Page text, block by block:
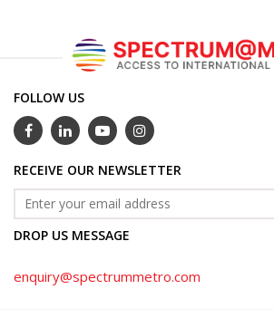
FOLLOW US
RECEIVE OUR NEWSLETTER
DROP US MESSAGE
enquiry@spectrummetro.com